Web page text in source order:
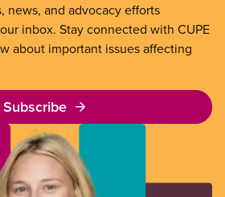
news, and advocacy efforts
inbox. Stay connected with CUPE
about important issues affecting
Subscribe